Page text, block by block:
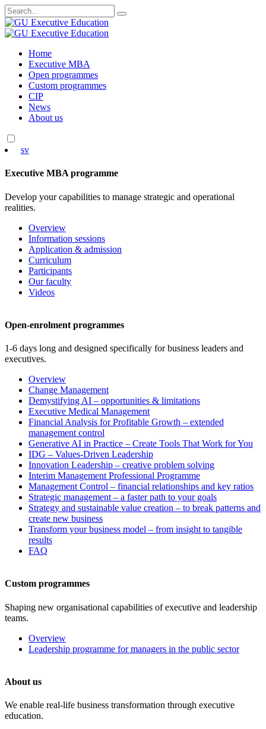
Search
for:
Skip
content
Home
Executive MBA
Open programmes
Custom programmes
CIP
News
About us
sv
Executive MBA programme
Develop your capabilities to manage strategic and operational
realities.
Overview
Information sessions
Application & admission
Curriculum
Participants
Our faculty
Videos
Open-enrolment programmes
1-6 days long and designed specifically for business leaders and
executives.
Overview
Change Management
Demystifying AI – opportunities & limitations
Executive Medical Management
Financial Analysis for Profitable Growth – extended
management control
Generative AI in Practice – Create Tools That Work for You
IDG – Values-Driven Leadership
Innovation Leadership – creative problem solving
Interim Management Professional Programme
Management Control – financial relationships and key ratios
Strategic management – a faster path to your goals
Strategy and sustainable value creation – to break patterns and
create new business
Transform your business model – from insight to tangible
results
FAQ
Custom programmes
Shaping new organisational capabilities of executive and leadership
teams.
Overview
Leadership programme for managers in the public sector
About us
We enable real-life business transformation through executive
education.